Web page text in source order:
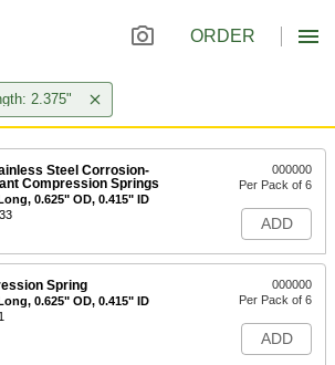
ORDER
2.375"
Steel Corrosion-
Compression Springs
0.625" OD, 0.415" ID
000000
Per Pack of 6
ADD
Spring
0.625" OD, 0.415" ID
000000
Per Pack of 6
ADD